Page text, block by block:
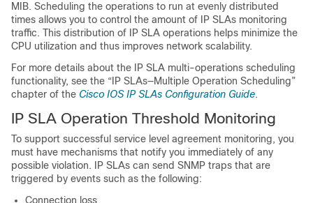
MIB. Scheduling the operations to run at evenly distributed
times allows you to control the amount of IP SLAs monitoring
traffic. This distribution of IP SLA operations helps minimize the
CPU utilization and thus improves network scalability.
For more details about the IP SLA multi-operations scheduling
functionality, see the “IP SLAs—Multiple Operation Scheduling”
chapter of the Cisco IOS IP SLAs Configuration Guide.
IP SLA Operation Threshold Monitoring
To support successful service level agreement monitoring, you
must have mechanisms that notify you immediately of any
possible violation. IP SLAs can send SNMP traps that are
triggered by events such as the following:
Connection loss